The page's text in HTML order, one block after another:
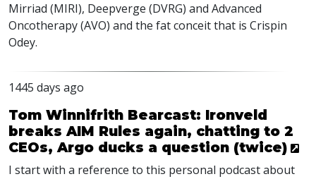
Mirriad (MIRI), Deepverge (DVRG) and Advanced
Oncotherapy (AVO) and the fat conceit that is Crispin
Odey.
1445 days ago
Tom Winnifrith Bearcast: Ironveld
breaks AIM Rules again, chatting to 2
CEOs, Argo ducks a question (twice)
I start with a reference to this personal podcast about